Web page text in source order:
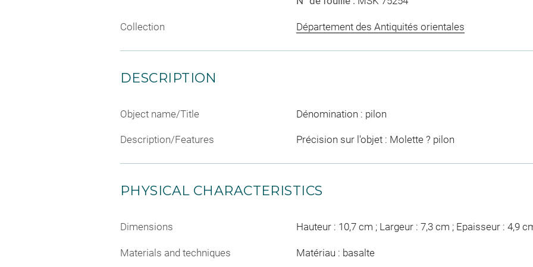
Collection Département des Antiquités orientales
DESCRIPTION
Object name/Title Dénomination : pilon
Description/Features Précision sur l'objet : Molette ? pilon
PHYSICAL CHARACTERISTICS
Dimensions Hauteur : 10,7 cm ; Largeur : 7,3 cm ; Epaisseur : 4,9
Materials and techniques Matériau : basalte